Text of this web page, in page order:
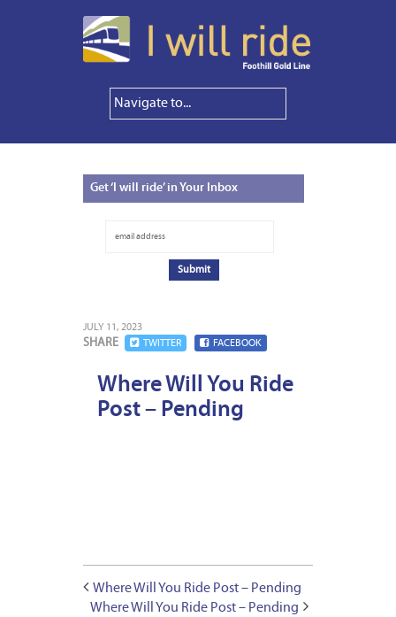
Get‘I will ride’ in Your Inbox
JULY 11, 2023
SHARE TWITTER FACEBOOK
Where Will You Ride
Post – Pending
Where Will You Ride Post – Pending
Where Will You Ride Post – Pending